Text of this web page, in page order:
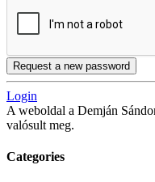
Request a new password
Login
A weboldal a Demján
valósult meg.
Categories